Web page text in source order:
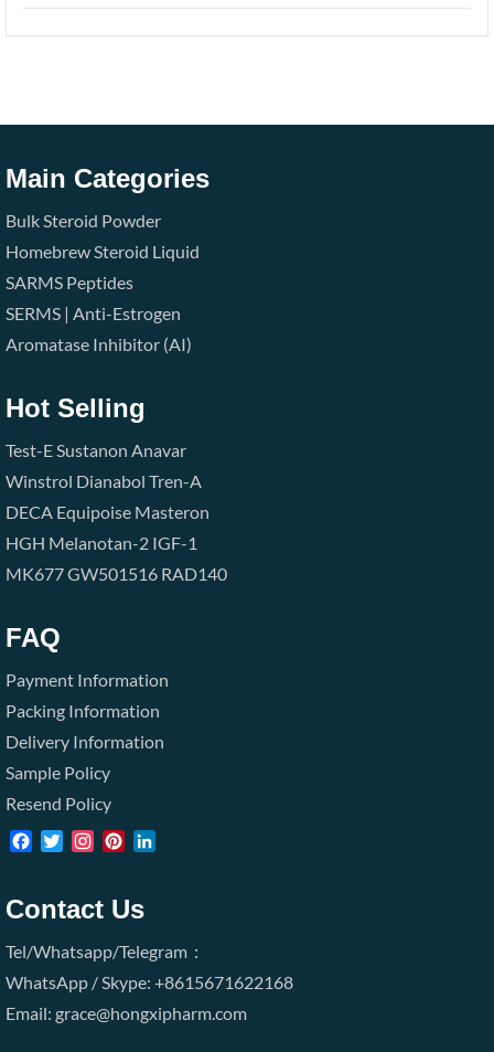
Main Categories
Bulk Steroid Powder
Homebrew Steroid Liquid
SARMS Peptides
SERMS | Anti-Estrogen
Aromatase Inhibitor (AI)
Hot Selling
Test-ESustanon Anavar
Winstrol Dianabol Tren-A
DECA Equipoise Masteron
HGH Melanotan-2 IGF-1
MK677GW501516 RAD140
FAQ
Payment Information
Packing Information
Delivery Information
Sample Policy
Resend Policy
Facebook
TwitterInstagramPinterest
Contact Us
Tel/Whatsapp/Telegram：
WhatsApp / Skype: +8615671622168
Email: grace@hongxipharm.com